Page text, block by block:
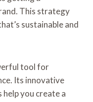
This strategy
sustainable and
tool for
Its innovative
you create a